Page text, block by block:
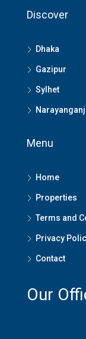
Discover
Dhaka
Gazipur
Sylhet
Narayanganj
Menu
Home
Properties
Terms and
Privacy
Contact
Our